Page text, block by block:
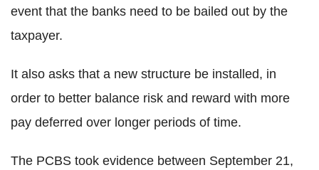
event that the banks need to be bailed out by the
taxpayer.
It also asks that a new structure be installed, in
order to better balance risk and reward with more
pay deferred over longer periods of time.
The PCBS took evidence between September 21,